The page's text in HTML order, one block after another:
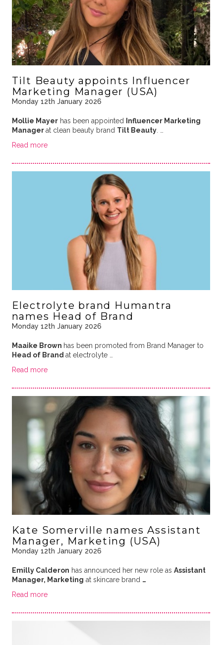
Tilt Beauty appoints Influencer
Marketing Manager (USA)
Monday 12th January 2026
Mollie Mayerhas been appointed Influencer Marketing
Managerat clean beauty brand Tilt Beauty. …
Read more
Electrolyte brand Humantra
names Head of Brand
Monday 12th January 2026
Maaike Brown has been promoted from Brand Manager to
Head of Brand at electrolyte …
Read more
Kate Somerville names Assistant
Manager, Marketing (USA)
Monday 12th January 2026
Emilly Calderon has announced her new role as Assistant
Manager, Marketing at skincare brand …
Read more